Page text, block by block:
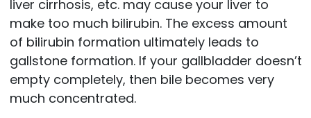
liver cirrhosis, etc. may cause your liver to
make too much bilirubin. The excess amount
of bilirubin formation ultimately leads to
gallstone formation. If your gallbladder doesn’t
empty completely, then bile becomes very
much concentrated.